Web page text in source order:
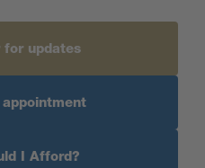
for updates
I Afford?